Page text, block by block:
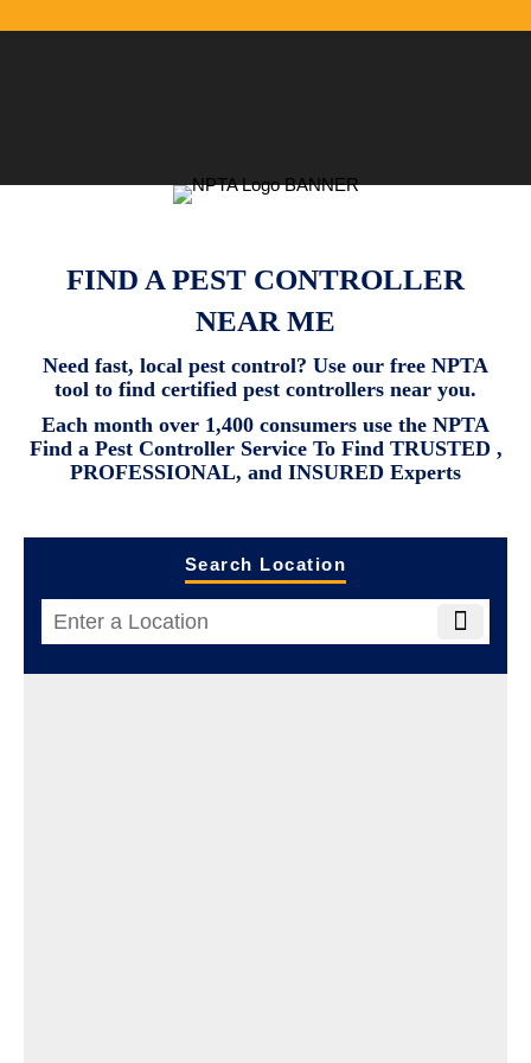
FIND A PEST CONTROLLER
NEAR ME
Need fast, local pest control? Use our free NPTA
tool to find certified pest controllers near you.
Each month over 1,400 consumers use the NPTA
Find a Pest Controller Service To Find TRUSTED ,
PROFESSIONAL, and INSURED Experts
Search Location